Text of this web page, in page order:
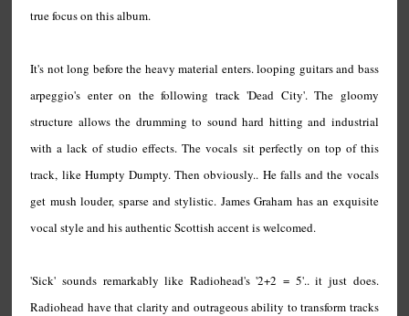
true focus on this album.
It's not long before the heavy material enters. looping guitars and bass
arpeggio's enter on the following track 'Dead City'. The gloomy
structure allows the drumming to sound hard hitting and industrial
with a lack of studio effects. The vocals sit perfectly on top of this
track, like Humpty Dumpty. Then obviously.. He falls and the vocals
get mush louder, sparse and stylistic. James Graham has an exquisite
vocal style and his authentic Scottish accent is welcomed.
'Sick' sounds remarkably like Radiohead's '2+2 = 5'.. it just does.
Radiohead have that clarity and outrageous ability to transform tracks